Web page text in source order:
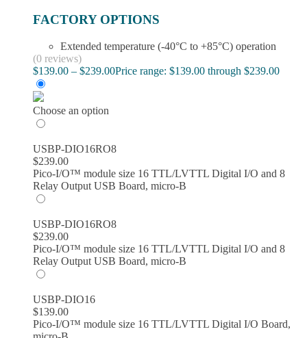
FACTORY OPTIONS
Extended temperature (-40°C to +85°C) operation
(0 reviews)
$139.00 – $239.00Price range: $139.00 through $239.00
Choose an option
USBP-DIO16RO8
$239.00
Pico-I/O™ module size 16 TTL/LVTTL Digital I/O and 8
Relay Output USB Board, micro-B
USBP-DIO16RO8
$239.00
Pico-I/O™ module size 16 TTL/LVTTL Digital I/O and 8
Relay Output USB Board, micro-B
USBP-DIO16
$139.00
Pico-I/O™ module size 16 TTL/LVTTL Digital I/O Board,